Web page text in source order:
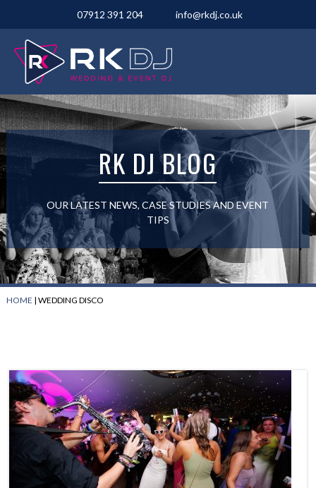
07912 391 204 info@rkdj.co.uk
RK DJ BLOG
OUR LATEST NEWS, CASE STUDIES AND EVENT
TIPS
HOME | WEDDING DISCO